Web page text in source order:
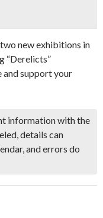
new exhibitions in
“Derelicts”
and support your
information with the
details can
and errors do